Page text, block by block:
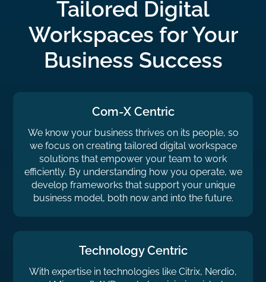
Tailored Digital
Workspaces for Your
Business Success
Com-X Centric
We know your business thrives on its people, so
we focus on creating tailored digital workspace
solutions that empower your team to work
efficiently. By understanding how you operate, we
develop frameworks that support your unique
business model, both now and into the future.
Technology Centric
With expertise in technologies like Citrix, Nerdio,